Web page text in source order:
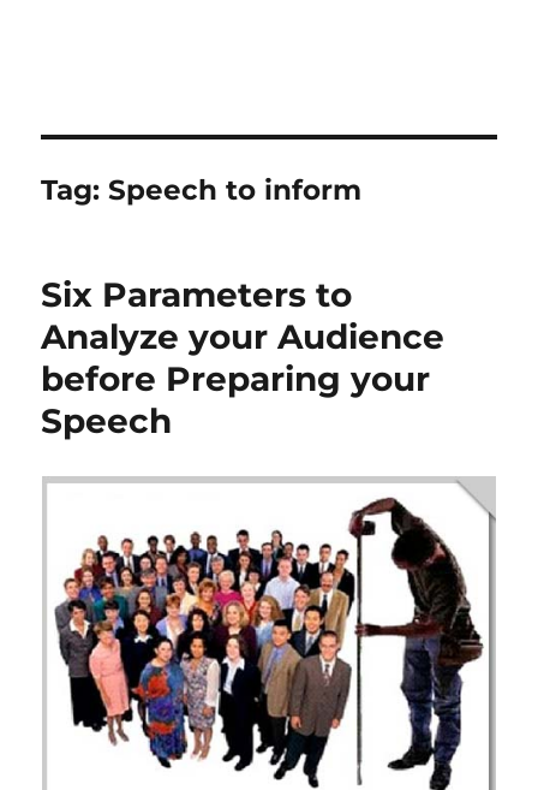
Tag:Speech to inform
Six Parameters to
Analyze your Audience
before Preparing your
Speech